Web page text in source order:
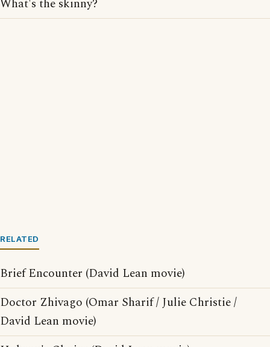
What's the skinny?
RELATED
Brief Encounter (David Lean movie)
Doctor Zhivago (Omar Sharif / Julie Christie /
David Lean movie)